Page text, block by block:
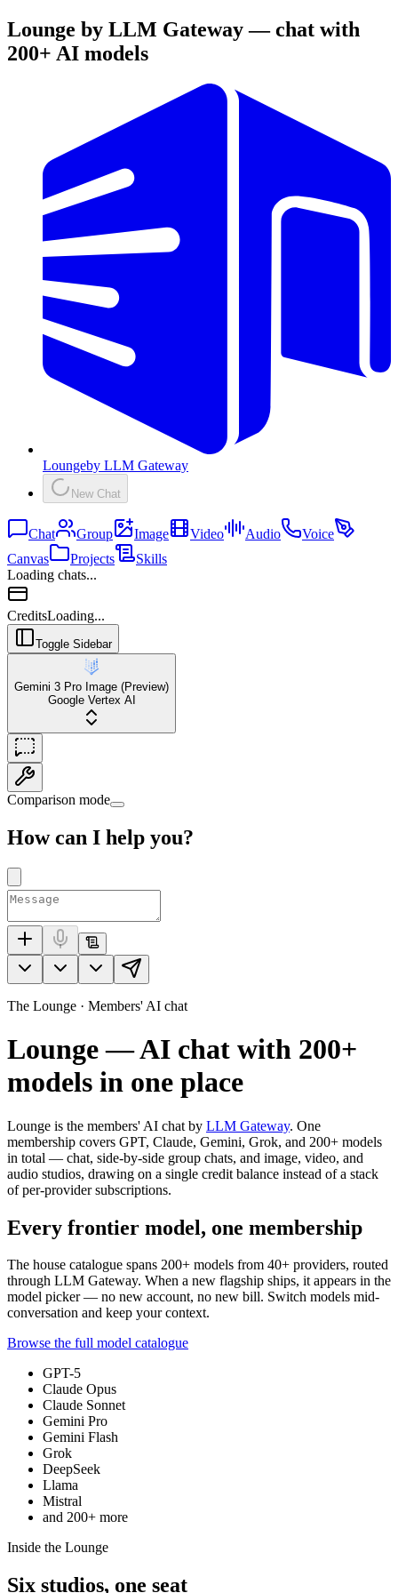
Lounge by LLM Gateway — chat with
200+ AI models
Loungeby LLM Gateway
New Chat
Chat Group Image Video Audio
Voice
Canvas
Projects
Skills
Loading chats...
CreditsLoading...
Toggle Sidebar
Gemini 3 Pro Image (Preview)
Google Vertex AI
Comparison mode
How can I help you?
The Lounge · Members' AI chat
Lounge — AI chat with 200+
models in one place
Lounge is the members' AI chat by LLM Gateway. One
membership covers GPT, Claude, Gemini, Grok, and 200+ models
in total — chat, side-by-side group chats, and image, video, and
audio studios, drawing on a single credit balance instead of a stack
of per-provider subscriptions.
Every frontier model, one membership
The house catalogue spans 200+ models from 40+ providers, routed
through LLM Gateway. When a new flagship ships, it appears in the
model picker — no new account, no new bill. Switch models mid-
conversation and keep your context.
Browse the full model catalogue
GPT-5
Claude Opus
Claude Sonnet
Gemini Pro
Gemini Flash
Grok
DeepSeek
Llama
Mistral
and 200+ more
Inside the Lounge
Six studios, one seat